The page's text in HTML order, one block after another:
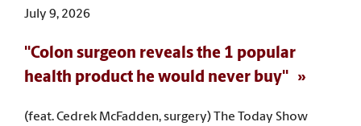
July 9, 2026
"Colon surgeon reveals the 1 popular
health product he would never buy"
(feat. Cedrek McFadden, surgery) The Today Show